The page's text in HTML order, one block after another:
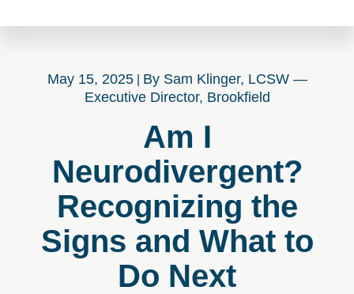
May 15, 2025
By Sam Klinger, LCSW —
Executive Director, Brookfield
Am I
Neurodivergent?
Recognizing the
Signs and What to
Do Next